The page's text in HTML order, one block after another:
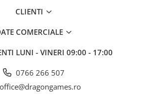
CLIENTI
COMERCIALE
LUNI - VINERI 09:00 - 17:00
0766 266 507
office@dragongames.ro